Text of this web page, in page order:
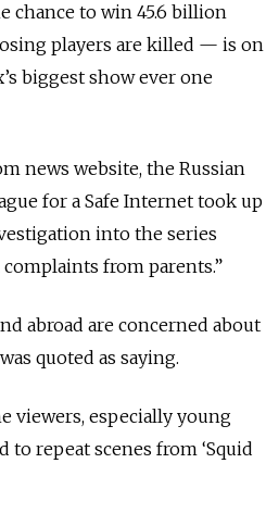
chance to win 45.6 billion
players are killed — is on
biggest show ever one
news website, the Russian
for a Safe Internet took up
into the series
from parents.”
abroad are concerned about
quoted as saying.
viewers, especially young
to repeat scenes from ‘Squid